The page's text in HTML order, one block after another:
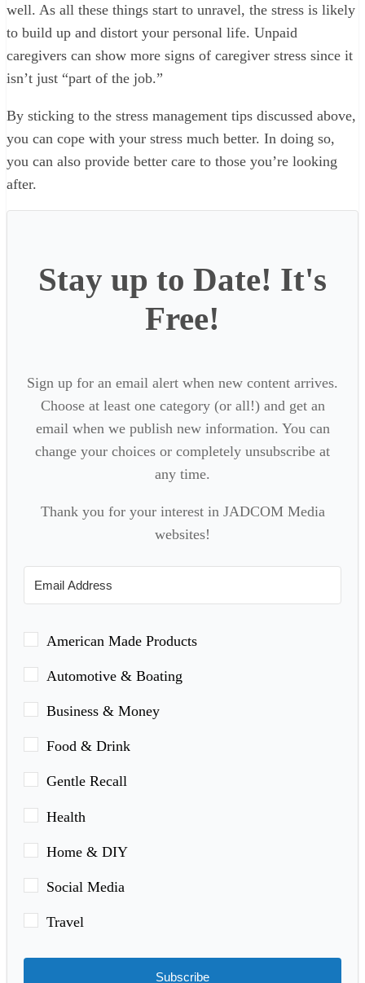
well. As all these things start to unravel, the stress is likely
to build up and distort your personal life. Unpaid
caregivers can show more signs of caregiver stress since it
isn’t just “part of the job.”
By sticking to the stress management tips discussed above,
you can cope with your stress much better. In doing so,
you can also provide better care to those you’re looking
after.
Stay up to Date! It's
Free!
Sign up for an email alert when new content arrives.
Choose at least one category (or all!) and get an
email when we publish new information. You can
change your choices or completely unsubscribe at
any time.
Thank you for your interest in JADCOM Media
websites!
American Made Products
Automotive & Boating
Business & Money
Food & Drink
Gentle Recall
Health
Home & DIY
Social Media
Travel
Subscribe